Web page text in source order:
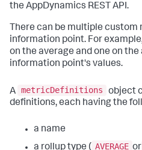
the AppDynamics REST API.
There can be multiple custom
information point. For
on the average and one on
information point's values.
A metricDefinitions
object
definitions, each having the
a name
a rollup type ( AVERAGE or